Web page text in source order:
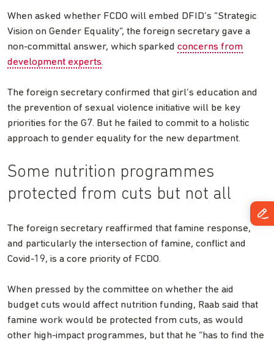
When asked whether FCDO will embed DFID’s “Strategic
Vision on Gender Equality”, the foreign secretary gave a
non-committal answer, which sparked concerns from
development experts.
The foreign secretary confirmed that girl’s education and
the prevention of sexual violence initiative will be key
priorities for the G7. But he failed to commit to a holistic
approach to gender equality for the new department.
Some nutrition programmes
protected from cuts but not all
The foreign secretary reaffirmed that famine response,
and particularly the intersection of famine, conflict and
Covid-19, is a core priority of FCDO.
When pressed by the committee on whether the aid
budget cuts would affect nutrition funding, Raab said that
famine work would be protected from cuts, as would
other high-impact programmes, but that he “has to find the